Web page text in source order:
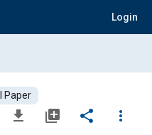
Login
Paper
file_download library_add share
more_vert